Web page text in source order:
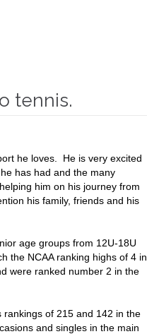
tennis.
he loves. He is very excited
has had and the many
him on his journey from
his family, friends and his
age groups from 12U-18U
the NCAA ranking highs of 4 in
were ranked number 2 in the
rankings of 215 and 142 in the
and singles in the main